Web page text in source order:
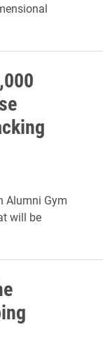
Alumni Gym
will be